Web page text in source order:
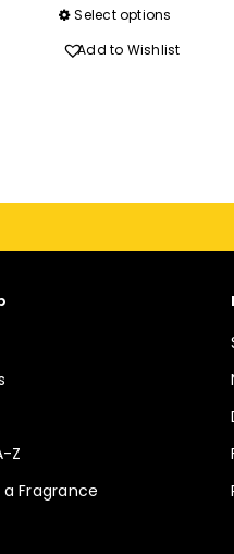
Select options
product
may
Add to Wishlist
Z
Fragrance